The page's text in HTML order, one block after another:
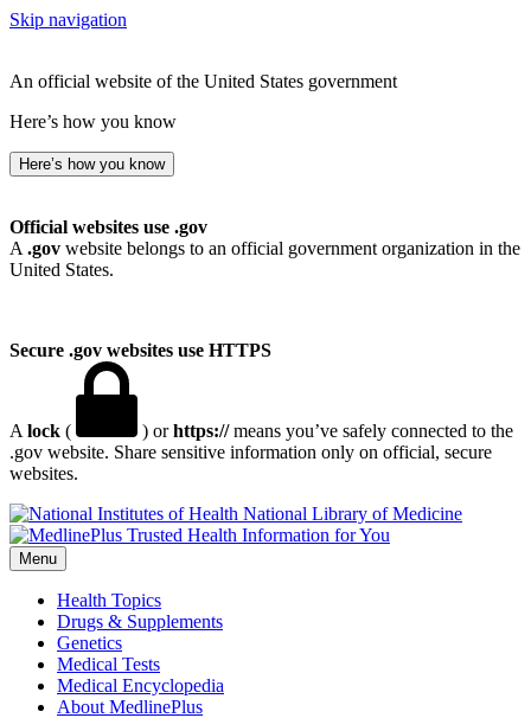
Skip navigation
An official website of the United States government
Here’s how you know
Here’s how you know
Official websites use .gov
A .gov website belongs to an official government organization in the
United States.
Secure .gov websites use HTTPS
A lock ( ) orhttps://means you’ve safely connected to the
.gov website. Share sensitive information only on official, secure
websites.
National Library of Medicine
Menu
Health Topics
Drugs & Supplements
Genetics
Medical Tests
Medical Encyclopedia
About MedlinePlus